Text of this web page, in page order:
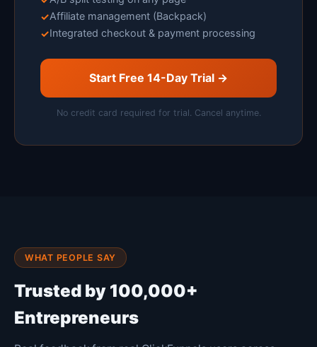
Affiliate management (Backpack)
Integrated checkout & payment processing
Start Free 14-Day Trial →
No credit card required for trial. Cancel anytime.
WHAT PEOPLE SAY
Trusted by 100,000+
Entrepreneurs